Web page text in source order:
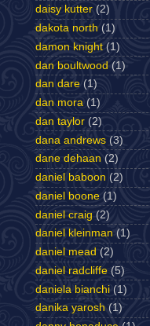
daisy kutter (2)
dakota north (1)
damon knight (1)
dan boultwood (1)
dan dare (1)
dan mora (1)
dan taylor (2)
dana andrews (3)
dane dehaan (2)
daniel baboon (2)
daniel boone (1)
daniel craig (2)
daniel kleinman (1)
daniel mead (2)
daniel radcliffe (5)
daniela bianchi (1)
danika yarosh (1)